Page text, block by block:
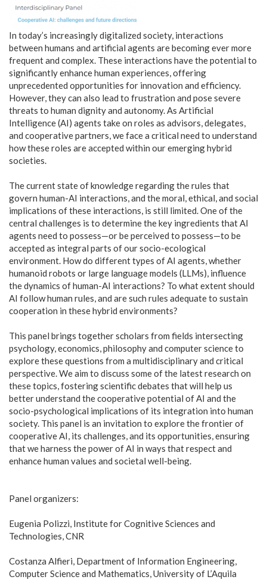
In today’s increasingly digitalized society, interactions
between humans and artificial agents are becoming ever more
frequent and complex. These interactions have the potential to
significantly enhance human experiences, offering
unprecedented opportunities for innovation and efficiency.
However, they can also lead to frustration and pose severe
threats to human dignity and autonomy. As Artificial
Intelligence (AI) agents take on roles as advisors, delegates,
and cooperative partners, we face a critical need to understand
how these roles are accepted within our emerging hybrid
societies.
The current state of knowledge regarding the rules that
govern human-AI interactions, and the moral, ethical, and social
implications of these interactions, is still limited. One of the
central challenges is to determine the key ingredients that AI
agents need to possess—or be perceived to possess—to be
accepted as integral parts of our socio-ecological
environment. How do different types of AI agents, whether
humanoid robots or large language models (LLMs), influence
the dynamics of human-AI interactions? To what extent should
AI follow human rules, and are such rules adequate to sustain
cooperation in these hybrid environments?
This panel brings together scholars from fields intersecting
psychology, economics, philosophy and computer science to
explore these questions from a multidisciplinary and critical
perspective. We aim to discuss some of the latest research on
these topics, fostering scientific debates that will help us
better understand the cooperative potential of AI and the
socio-psychological implications of its integration into human
society. This panel is an invitation to explore the frontier of
cooperative AI, its challenges, and its opportunities, ensuring
that we harness the power of AI in ways that respect and
enhance human values and societal well-being.
Panel organizers:
Eugenia Polizzi, Institute for Cognitive Sciences and
Technologies, CNR
Costanza Alfieri, Department of Information Engineering,
Computer Science and Mathematics, University of L’Aquila